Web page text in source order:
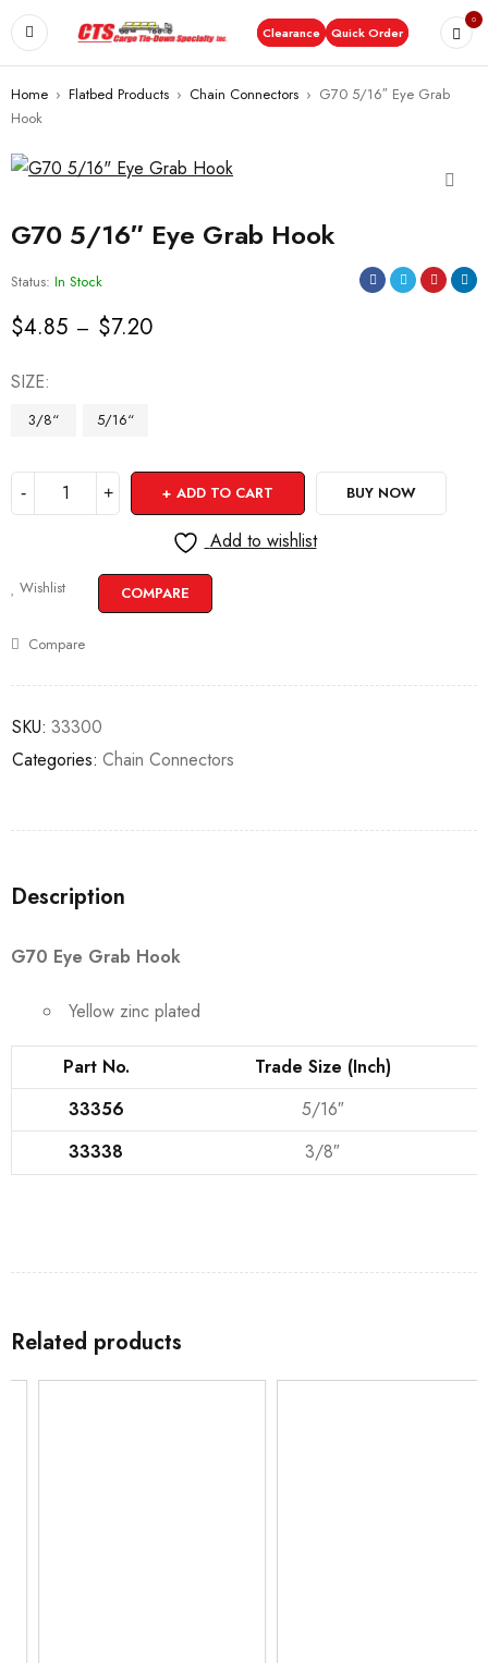
Clearance Quick Order
0
Home › Flatbed Products › Chain Connectors › G70 5/16″ Eye Grab
Hook
G70 5/16″ Eye Grab Hook
Status: In Stock
$4.85 – $7.20
SIZE
3/8“ 5/16“
ADD TO CART BUY NOW
Add to wishlist
Wishlist COMPARE
Compare
SKU: 33300
Categories: Chain Connectors
Description
G70 Eye Grab Hook
Yellow zinc plated
Part No.
Trade Size (Inch)
33356
5/16″
33338
3/8″
Related products